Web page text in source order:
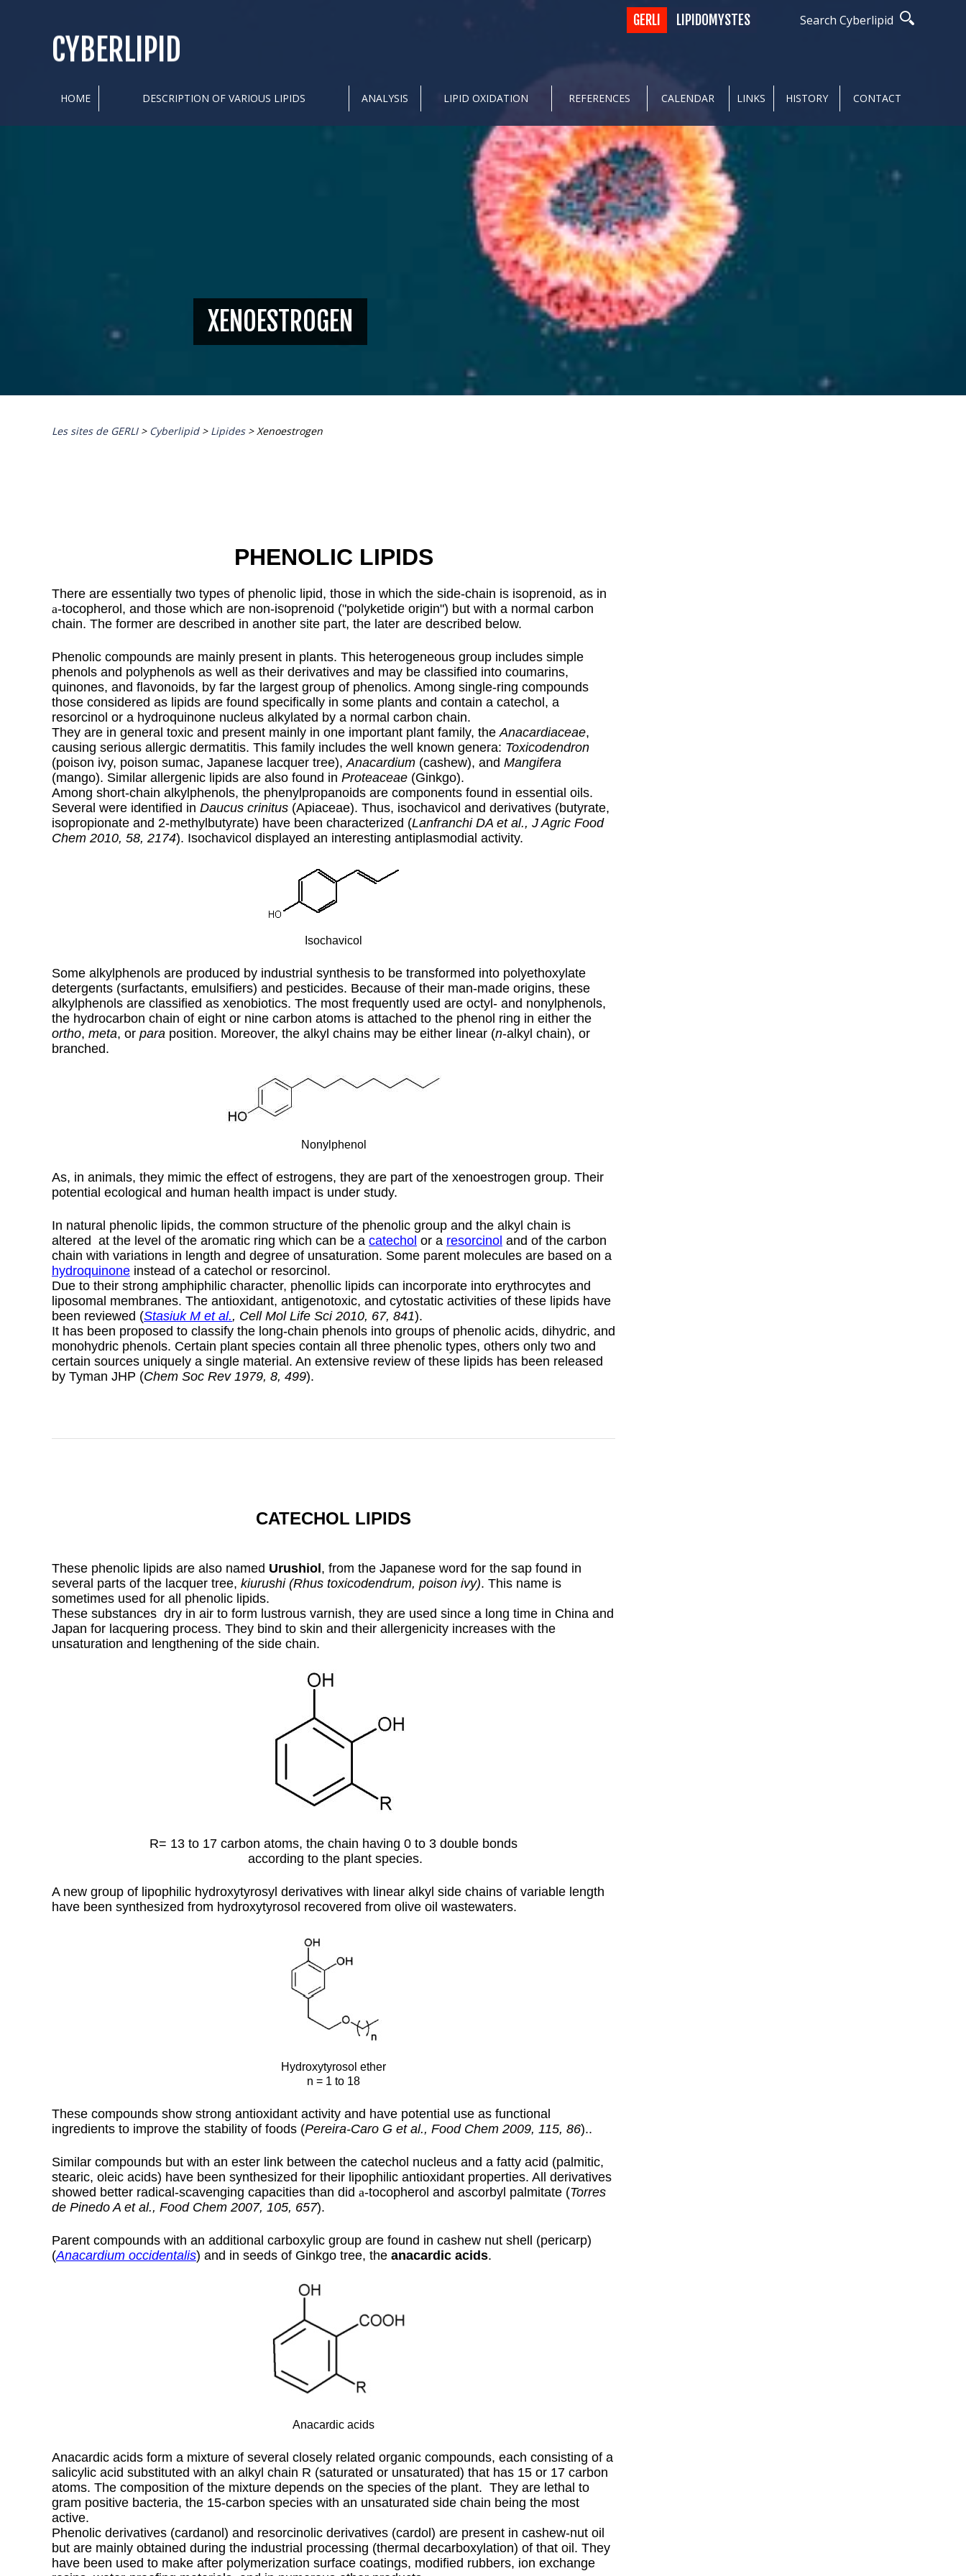
CYBERLIPID
Search Cyberlipid
GERLI LIPIDOMYSTES
HOME DESCRIPTION OF VARIOUS LIPIDS ANALYSIS LIPID OXIDATION REFERENCES CALENDAR LINKS HISTORY CONTACT
XENOESTROGEN
Les sites de GERLI> Cyberlipid> Lipides>Xenoestrogen
PHENOLIC LIPIDS
There are essentially two types of phenolic lipid, those in which the side-chain is isoprenoid, as in
a-tocopherol, and those which are non-isoprenoid ("polyketide origin") but with a normal carbon
chain. The former are described in another site part, the later are described below.
Phenolic compounds are mainly present in plants. This heterogeneous group includes simple
phenols and polyphenols as well as their derivatives and may be classified into coumarins,
quinones, and flavonoids, by far the largest group of phenolics. Among single-ring compounds
those considered as lipids are found specifically in some plants and contain a catechol, a
resorcinol or a hydroquinone nucleus alkylated by a normal carbon chain.
They are in general toxic and present mainly in one important plant family, theAnacardiaceae,
causing serious allergic dermatitis. This family includes the well known genera: Toxicodendron
(poison ivy, poison sumac, Japanese lacquer tree),Anacardium (cashew), and Mangifera
(mango). Similar allergenic lipids are also found in Proteaceae (Ginkgo).
Among short-chain alkylphenols, the phenylpropanoids are components found in essential oils.
Several were identified in Daucus crinitus (Apiaceae). Thus, isochavicol and derivatives (butyrate,
isopropionate and 2-methylbutyrate) have been characterized (Lanfranchi DA et al., J Agric Food
Chem 2010, 58, 2174). Isochavicol displayed an interesting antiplasmodial activity.
Isochavicol
Some alkylphenols are produced by industrial synthesis to be transformed into polyethoxylate
detergents (surfactants, emulsifiers) and pesticides. Because of their man-made origins, these
alkylphenols are classified as xenobiotics. The most frequently used are octyl- and nonylphenols,
the hydrocarbon chain of eight or nine carbon atoms is attached to the phenol ring in either the
ortho, meta, or para position. Moreover, the alkyl chains may be either linear (n-alkyl chain), or
branched.
Nonylphenol
As, in animals, they mimic the effect of estrogens, they are part of the xenoestrogen group. Their
potential ecological and human health impact is under study.
In natural phenolic lipids, the common structure of the phenolic group and the alkyl chain is
altered at the level of the aromatic ring which can be a catechol or a resorcinol and of the carbon
chain with variations in length and degree of unsaturation. Some parent molecules are based on a
hydroquinone instead of a catechol or resorcinol.
Due to their strong amphiphilic character, phenollic lipids can incorporate into erythrocytes and
liposomal membranes. The antioxidant, antigenotoxic, and cytostatic activities of these lipids have
been reviewed (Stasiuk M et al., Cell Mol Life Sci 2010, 67, 841).
It has been proposed to classify the long-chain phenols into groups of phenolic acids, dihydric, and
monohydric phenols. Certain plant species contain all three phenolic types, others only two and
certain sources uniquely a single material. An extensive review of these lipids has been released
by Tyman JHP (Chem Soc Rev 1979, 8, 499).
CATECHOL LIPIDS
These phenolic lipids are also named Urushiol , from the Japanese word for the sap found in
several parts of the lacquer tree, kiurushi (Rhus toxicodendrum, poison ivy). This name is
sometimes used for all phenolic lipids.
These substances dry in air to form lustrous varnish, they are used since a long time in China and
Japan for lacquering process. They bind to skin and their allergenicity increases with the
unsaturation and lengthening of the side chain.
R= 13 to 17 carbon atoms, the chain having 0 to 3 double bonds
according to the plant species.
A new group of lipophilic hydroxytyrosyl derivatives with linear alkyl side chains of variable length
have been synthesized from hydroxytyrosol recovered from olive oil wastewaters.
Hydroxytyrosol ether
n = 1 to 18
These compounds show strong antioxidant activity and have potential use as functional
ingredients to improve the stability of foods (Pereira-Caro G et al., Food Chem 2009, 115, 86)..
Similar compounds but with an ester link between the catechol nucleus and a fatty acid (palmitic,
stearic, oleic acids) have been synthesized for their lipophilic antioxidant properties. All derivatives
showed better radical-scavenging capacities than did a-tocopherol and ascorbyl palmitate (Torres
de Pinedo A et al., Food Chem 2007, 105, 657).
Parent compounds with an additional carboxylic group are found in cashew nut shell (pericarp)
(Anacardium occidentalis) and in seeds of Ginkgo tree, the anacardic acids.
Anacardic acids
Anacardic acids form a mixture of several closely related organic compounds, each consisting of a
salicylic acid substituted with an alkyl chain R (saturated or unsaturated) that has 15 or 17 carbon
atoms. The composition of the mixture depends on the species of the plant. They are lethal to
gram positive bacteria, the 15-carbon species with an unsaturated side chain being the most
active.
Phenolic derivatives (cardanol) and resorcinolic derivatives (cardol) are present in cashew-nut oil
but are mainly obtained during the industrial processing (thermal decarboxylation) of that oil. They
have been used to make after polymerization surface coatings, modified rubbers, ion exchange